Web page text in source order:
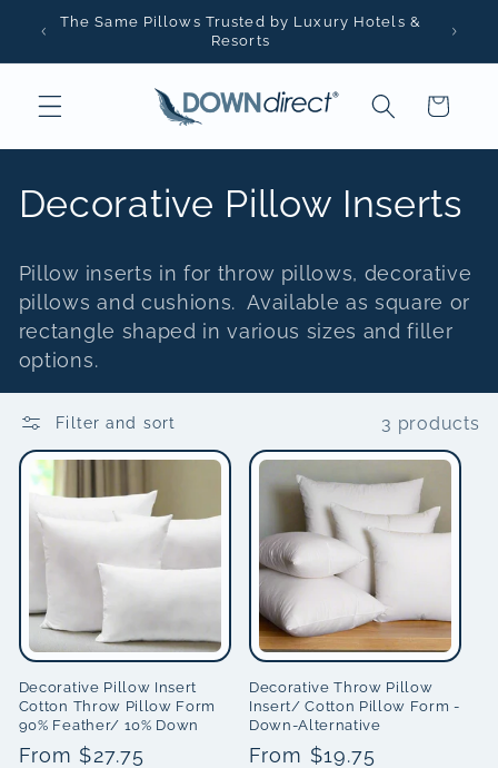
Skip to
content
The Same Pillows Trusted by Luxury Hotels &
Resorts
Cart
C
l
l
e
c
n
:
Decorative Pillow Inserts
Pillow inserts in for throw pillows, decorative
pillows and cushions. Available as square or
rectangle shaped in various sizes and filler
options.
Filter and sort 3 products
Decorative Pillow Insert
Cotton Throw Pillow Form
90% Feather/ 10% Down
Regular
From $27.75
Decorative Throw Pillow
Insert/ Cotton Pillow Form -
Down-Alternative
Regular
From $19.75